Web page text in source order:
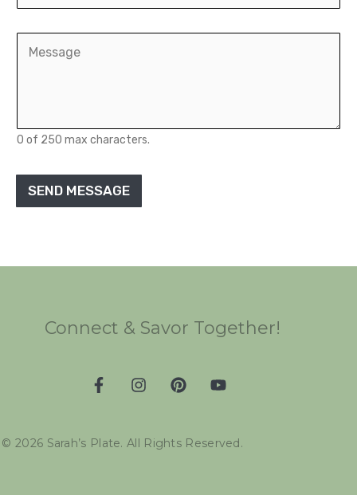
0 of 250 max characters.
SEND MESSAGE
Connect & Savor Together!
© 2026 Sarah’s Plate. All Rights Reserved.